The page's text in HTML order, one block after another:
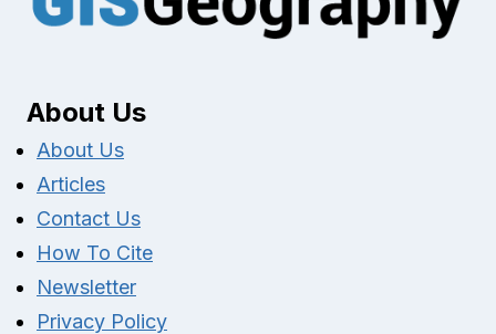
About Us
About Us
Articles
Contact Us
How To Cite
Newsletter
Privacy Policy